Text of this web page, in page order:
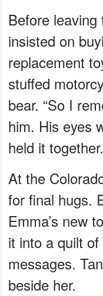
Before
insisted on
replacement
stuffed
bear. “So I
him. His eyes
held it together.
At the
for final hugs.
Emma’s new
it into a quilt
messages.
beside her.